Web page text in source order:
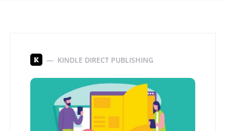
K KINDLE DIRECT PUBLISHING